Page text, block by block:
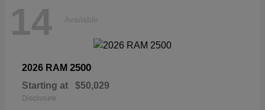
14 Available
2026 RAM 2500
Starting at $50,029
Disclosure